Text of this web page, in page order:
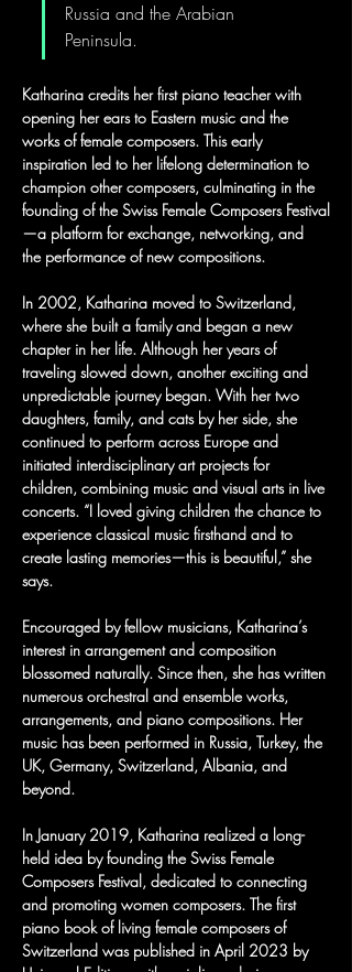
Russia and the Arabian
Peninsula.
Katharina credits her first piano teacher with
opening her ears to Eastern music and the
works of female composers. This early
inspiration led to her lifelong determination to
champion other composers, culminating in the
founding of the Swiss Female Composers Festival
—a platform for exchange, networking, and
the performance of new compositions.
In 2002, Katharina moved to Switzerland,
where she built a family and began a new
chapter in her life. Although her years of
traveling slowed down, another exciting and
unpredictable journey began. With her two
daughters, family, and cats by her side, she
continued to perform across Europe and
initiated interdisciplinary art projects for
children, combining music and visual arts in live
concerts. “I loved giving children the chance to
experience classical music firsthand and to
create lasting memories—this is beautiful,” she
says.
Encouraged by fellow musicians, Katharina’s
interest in arrangement and composition
blossomed naturally. Since then, she has written
numerous orchestral and ensemble works,
arrangements, and piano compositions. Her
music has been performed in Russia, Turkey, the
UK, Germany, Switzerland, Albania, and
beyond.
In January 2019, Katharina realized a long-
held idea by founding the Swiss Female
Composers Festival, dedicated to connecting
and promoting women composers. The first
piano book of living female composers of
Switzerland was published in April 2023 by